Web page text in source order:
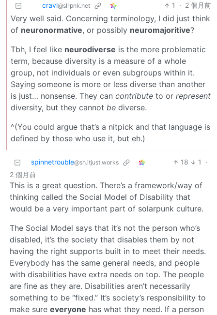
cravl@slrpnk.net 1 · 2 個月前
Very well said. Concerning terminology, I did just think
of neuronormative, or possibly neuromajoritive?
Tbh, I feel like neurodiverse is the more problematic
term, because diversity is a measure of a whole
group, not individuals or even subgroups within it.
Saying someone is more or less diverse than another
is just… nonsense. They can contribute to or represent
diversity, but they cannot be diverse.
^(You could argue that’s a nitpick and that language is
defined by those who use it, but eh.)
spinnetrouble@sh.itjust.works 18 1
·
2 個月前
This is a great question. There’s a framework/way of
thinking called the Social Model of Disability that
would be a very important part of solarpunk culture.
The Social Model says that it’s not the person who’s
disabled, it’s the society that disables them by not
having the right supports built in to meet their needs.
Everybody has the same general needs, and people
with disabilities have extra needs on top. The people
are fine as they are. Disabilities aren’t necessarily
something to be “fixed.” It’s society’s responsibility to
make sure everyone has what they need. If a person